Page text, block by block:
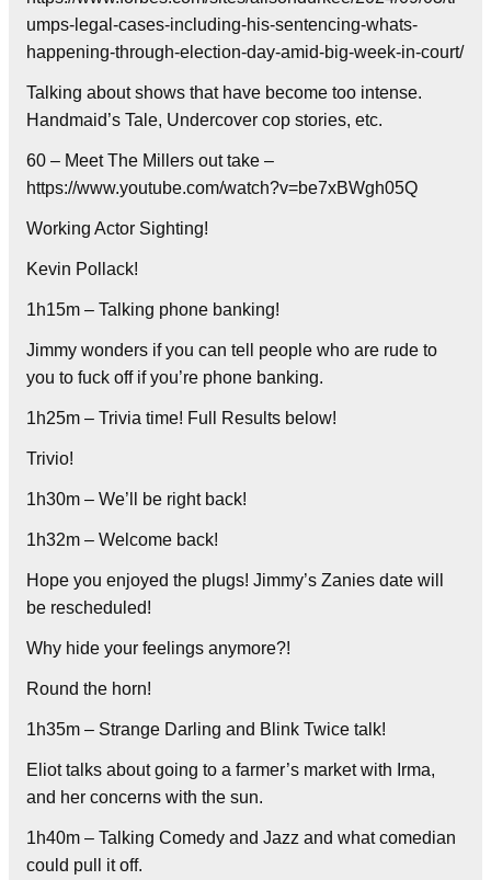
umps-legal-cases-including-his-sentencing-whats-
happening-through-election-day-amid-big-week-in-court/
Talking about shows that have become too intense.
Handmaid’s Tale, Undercover cop stories, etc.
60 – Meet The Millers out take –
https://www.youtube.com/watch?v=be7xBWgh05Q
Working Actor Sighting!
Kevin Pollack!
1h15m – Talking phone banking!
Jimmy wonders if you can tell people who are rude to
you to fuck off if you’re phone banking.
1h25m – Trivia time! Full Results below!
Trivio!
1h30m – We’ll be right back!
1h32m – Welcome back!
Hope you enjoyed the plugs! Jimmy’s Zanies date will
be rescheduled!
Why hide your feelings anymore?!
Round the horn!
1h35m – Strange Darling and Blink Twice talk!
Eliot talks about going to a farmer’s market with Irma,
and her concerns with the sun.
1h40m – Talking Comedy and Jazz and what comedian
could pull it off.